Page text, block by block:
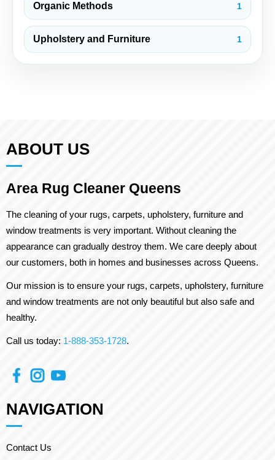
Organic Methods 1
Upholstery and Furniture 1
ABOUT US
Area Rug Cleaner Queens
The cleaning of your rugs, carpets, upholstery, furniture and
window treatments is very important. Without cleaning the
appearance can gradually destroy them. We care deeply about
our customers, both in homes and businesses across Queens.
Our mission is to ensure your rugs, carpets, upholstery, furniture
and window treatments are not only beautiful but also safe and
healthy.
Call us today: 1-888-353-1728.
NAVIGATION
Contact Us